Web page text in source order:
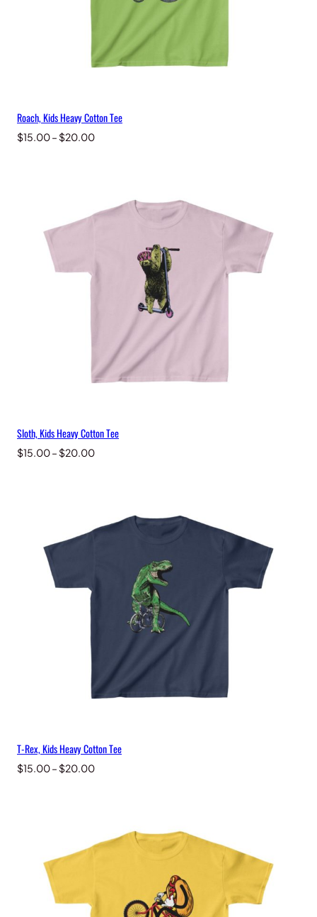
Roach, Kids Heavy Cotton Tee
$15.00– $20.00Price
Sloth, Kids Heavy Cotton Tee
$15.00– $20.00Price
T-Rex, Kids Heavy Cotton Tee
$15.00– $20.00Price